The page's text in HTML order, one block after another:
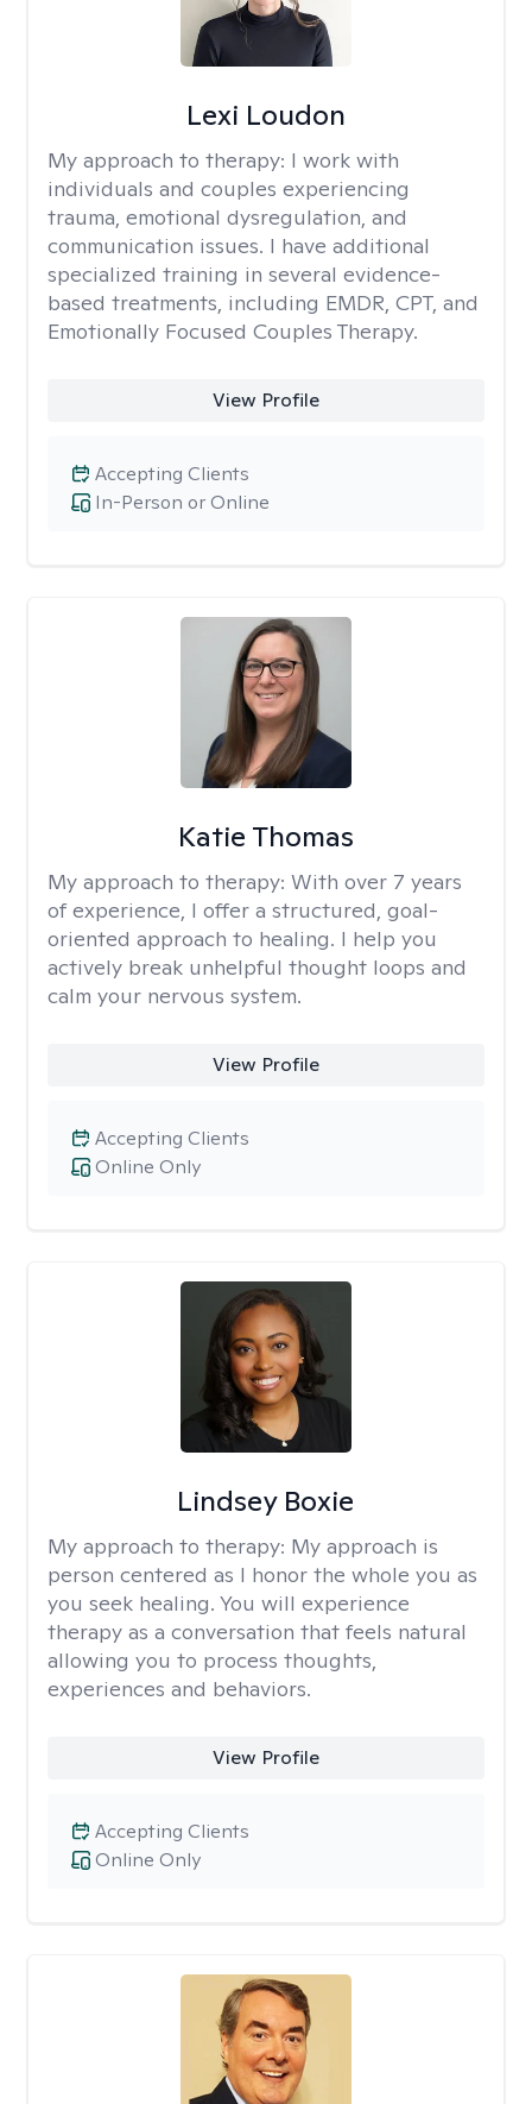
Lexi Loudon
My approach to therapy: I work with
individuals and couples experiencing
trauma, emotional dysregulation, and
communication issues. I have additional
specialized training in several evidence-
based treatments, including EMDR, CPT, and
Emotionally Focused Couples Therapy.
View Profile
In-Person or Online
Accepting Clients
Katie Thomas
My approach to therapy: With over 7 years
of experience, I offer a structured, goal-
oriented approach to healing. I help you
actively break unhelpful thought loops and
calm your nervous system.
View Profile
Online Only
Accepting Clients
Lindsey Boxie
My approach to therapy: My approach is
person centered as I honor the whole you as
you seek healing. You will experience
therapy as a conversation that feels natural
allowing you to process thoughts,
experiences and behaviors.
View Profile
Online Only
Accepting Clients